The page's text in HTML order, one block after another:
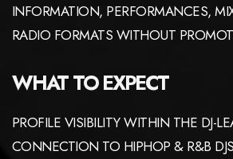
INFORMATION, PERFORMANCES,
RADIO FORMATS WITHOUT
WHAT TO EXPECT
PROFILE VISIBILITY WITHIN THE DJ-
CONNECTION TO HIPHOP & R&B